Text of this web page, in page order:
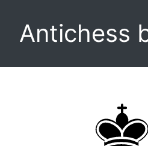
Antichess